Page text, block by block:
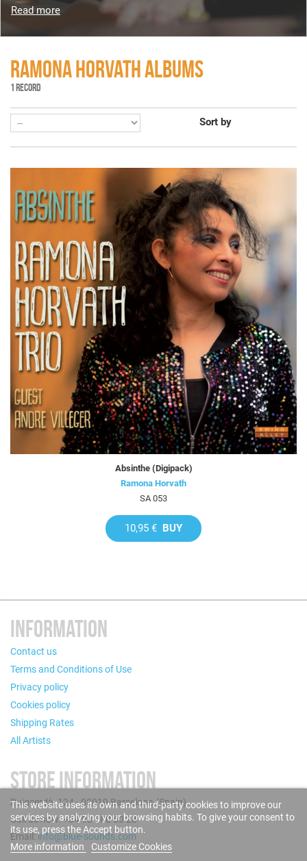
Read more
RAMONA HORVATH ALBUMS
1 RECORD
Sort by
Absinthe (Digipack)
Ramona Horvath
SA 053
10,95 € BUY
INFORMATION
Contact us
Terms and Conditions of Use
Privacy policy
Cookies policy
Shipping Rates
All Artists
STORE INFORMATION
Puigcerdà, 124 - 08019 Barcelona (Spain)
Call us now: +34 93 280 60 28
Email:info@blue-sounds.com
This website uses its own and third-party cookies to improve our
services by analyzing your browsing habits. To give your consent to
its use, press the Accept button.
More information
Customize Cookies